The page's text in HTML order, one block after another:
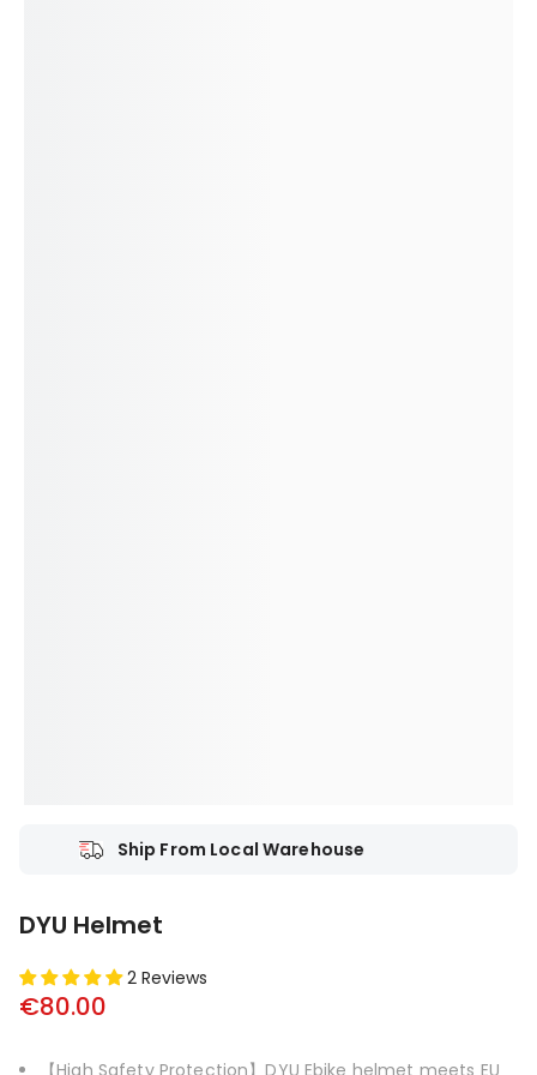
Ship From Local Warehouse
DYU Helmet
2 Reviews
€80.00
【High Safety Protection】DYU Ebike helmet meets EU